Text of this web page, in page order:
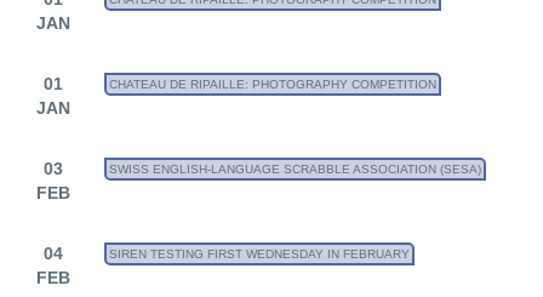
JAN
01
JAN
CHATEAU DE RIPAILLE: PHOTOGRAPHY COMPETITION
03
FEB
SWISS ENGLISH-LANGUAGE SCRABBLE ASSOCIATION (SESA)
04
FEB
SIREN TESTING FIRST WEDNESDAY IN FEBRUARY